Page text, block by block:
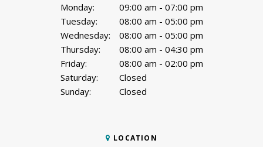
LOCATION
Monday:
09:00 am - 07:00 pm
Tuesday:
08:00 am - 05:00 pm
Wednesday:
08:00 am - 05:00 pm
Thursday:
08:00 am - 04:30 pm
Friday:
08:00 am - 02:00 pm
Saturday:
Closed
Sunday:
Closed